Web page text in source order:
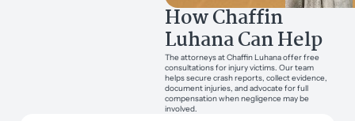
How Chaffin
Luhana Can Help
The attorneys at Chaffin Luhana offer free
consultations for injury victims. Our team
helps secure crash reports, collect evidence,
document injuries, and advocate for full
compensation when negligence may be
involved.